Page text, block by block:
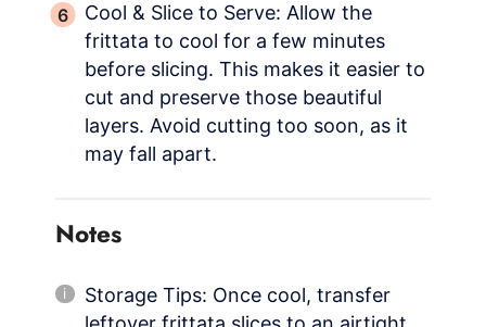
Cool & Slice to Serve: Allow the
frittata to cool for a few minutes
before slicing. This makes it easier to
cut and preserve those beautiful
layers. Avoid cutting too soon, as it
may fall apart.
Notes
Storage Tips: Once cool, transfer